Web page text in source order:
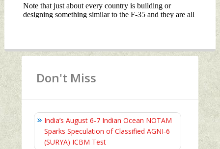
Don't Miss
India’s August 6‑7 Indian Ocean NOTAM
Sparks Speculation of Classified AGNI‑6
(SURYA) ICBM Test